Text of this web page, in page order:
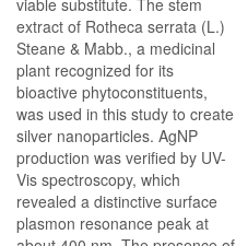
viable substitute. The stem
extract of Rotheca serrata (L.)
Steane & Mabb., a medicinal
plant recognized for its
bioactive phytoconstituents,
was used in this study to create
silver nanoparticles. AgNP
production was verified by UV-
Vis spectroscopy, which
revealed a distinctive surface
plasmon resonance peak at